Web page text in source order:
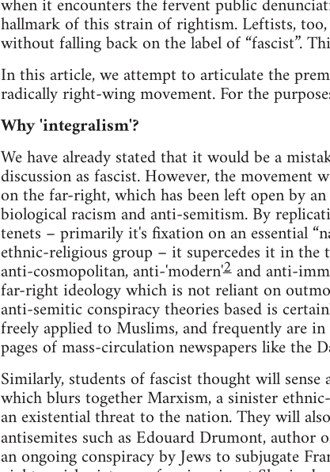
hallmark of this strain of rightism. Leftists,
without falling back on the label of “fascist”.
In this article, we attempt to articulate the
radically right-wing movement. For the
Why 'integralism'?
We have already stated that it would be a
discussion as fascist. However, the movement
on the far-right, which has been left open by
biological racism and anti-semitism. By
tenets – primarily it's fixation on an essential
ethnic-religious group – it supercedes it in
anti-cosmopolitan, anti-'modern'2and anti-
far-right ideology which is not reliant on
anti-semitic conspiracy theories based is
freely applied to Muslims, and frequently are
pages of mass-circulation newspapers like the
Similarly, students of fascist thought will
which blurs together Marxism, a sinister
an existential threat to the nation. They will
antisemites such as Edouard Drumont, author
an ongoing conspiracy by Jews to subjugate